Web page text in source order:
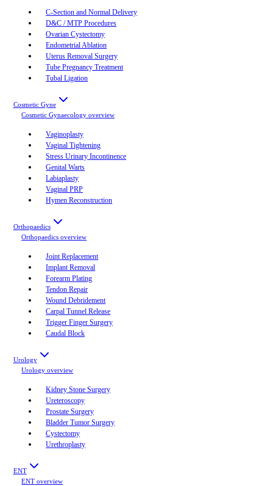
C-Section and Normal Delivery
D&C / MTP Procedures
Ovarian Cystectomy
Endometrial Ablation
Uterus Removal Surgery
Tube Pregnancy Treatment
Tubal Ligation
Cosmetic Gyne
Cosmetic Gynaecology overview
Vaginoplasty
Vaginal Tightening
Stress Urinary Incontinence
Genital Warts
Labiaplasty
Vaginal PRP
Hymen Reconstruction
Orthopaedics
Orthopaedics overview
Joint Replacement
Implant Removal
Forearm Plating
Tendon Repair
Wound Debridement
Carpal Tunnel Release
Trigger Finger Surgery
Caudal Block
Urology
Urology overview
Kidney Stone Surgery
Ureteroscopy
Prostate Surgery
Bladder Tumor Surgery
Cystectomy
Urethroplasty
ENT
ENT overview